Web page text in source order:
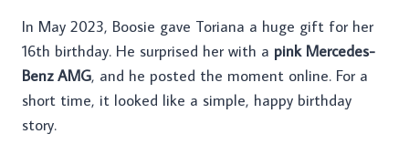
In May 2023, Boosie gave Toriana a huge gift for her
16th birthday. He surprised her with a pink Mercedes-
Benz AMG, and he posted the moment online. For a
short time, it looked like a simple, happy birthday
story.